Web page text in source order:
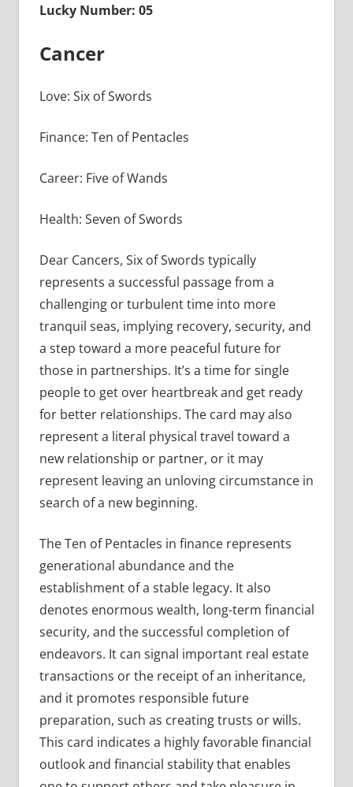
Lucky Number: 05
Cancer
Love: Six of Swords
Finance: Ten of Pentacles
Career: Five of Wands
Health: Seven of Swords
Dear Cancers, Six of Swords typically
represents a successful passage from a
challenging or turbulent time into more
tranquil seas, implying recovery, security, and
a step toward a more peaceful future for
those in partnerships. It’s a time for single
people to get over heartbreak and get ready
for better relationships. The card may also
represent a literal physical travel toward a
new relationship or partner, or it may
represent leaving an unloving circumstance in
search of a new beginning.
The Ten of Pentacles in finance represents
generational abundance and the
establishment of a stable legacy. It also
denotes enormous wealth, long-term financial
security, and the successful completion of
endeavors. It can signal important real estate
transactions or the receipt of an inheritance,
and it promotes responsible future
preparation, such as creating trusts or wills.
This card indicates a highly favorable financial
outlook and financial stability that enables